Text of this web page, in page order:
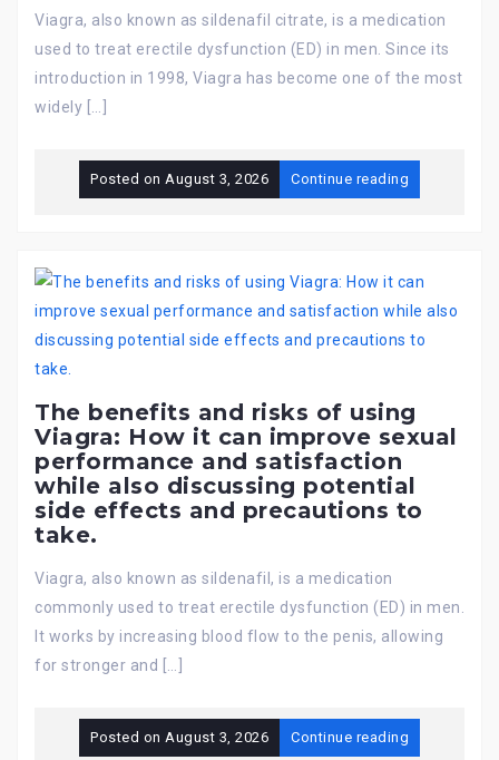
Viagra, also known as sildenafil citrate, is a medication
used to treat erectile dysfunction (ED) in men. Since its
introduction in 1998, Viagra has become one of the most
widely […]
Posted on August 3, 2026 Continue reading
The benefits and risks of using
Viagra: How it can improve sexual
performance and satisfaction
while also discussing potential
side effects and precautions to
take.
Viagra, also known as sildenafil, is a medication
commonly used to treat erectile dysfunction (ED) in men.
It works by increasing blood flow to the penis, allowing
for stronger and […]
Posted on August 3, 2026 Continue reading